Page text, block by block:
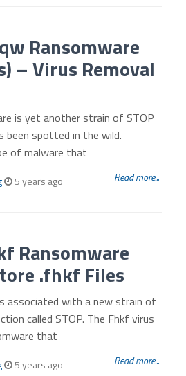
Ransomware
– Virus Removal
is yet another strain of STOP
been spotted in the wild.
of malware that
5 years ago Read more...
Ransomware
.fhkf Files
associated with a new strain of
called STOP. The Fhkf virus
that
5 years ago Read more...